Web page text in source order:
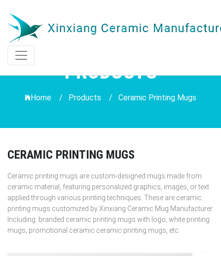
PRODUCTS
Home / Products / Ceramic Printing Mugs
CERAMIC PRINTING MUGS
Ceramic printing mugs are custom-designed mugs made from
ceramic material, featuring personalized graphics, images, or text
applied through various printing techniques. These are ceramic
printing mugs customized by Xinxiang Ceramic Mug Manufacturer.
Including: branded ceramic printing mugs with logo, white printing
mugs, promotional ceramic ceramic printing mugs, etc.